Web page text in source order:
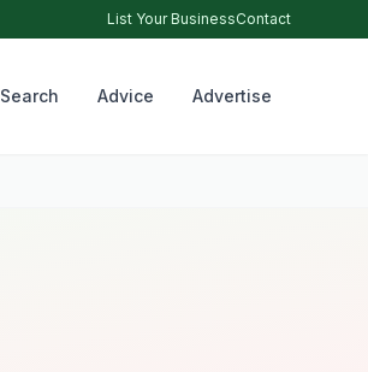
List Your BusinessContact
Search Advice Advertise